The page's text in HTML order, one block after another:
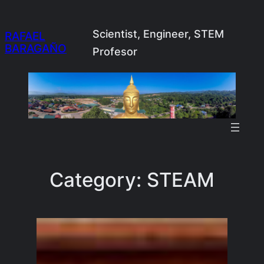
to
content
RAFAEL
BARAGAÑO
Scientist, Engineer, STEM
Profesor
Category: STEAM